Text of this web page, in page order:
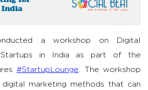
a workshop on Digital
in India as part of the
#StartupLounge . The workshop
marketing methods that can